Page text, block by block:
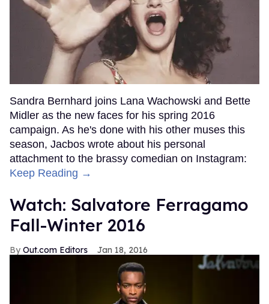
Sandra Bernhard joins Lana Wachowski and Bette
Midler as the new faces for his spring 2016
campaign. As he's done with his other muses this
season, Jacbos wrote about his personal
attachment to the brassy comedian on Instagram:
Keep Reading →
Watch: Salvatore Ferragamo
Fall-Winter 2016
Out.com Editors Jan 18, 2016